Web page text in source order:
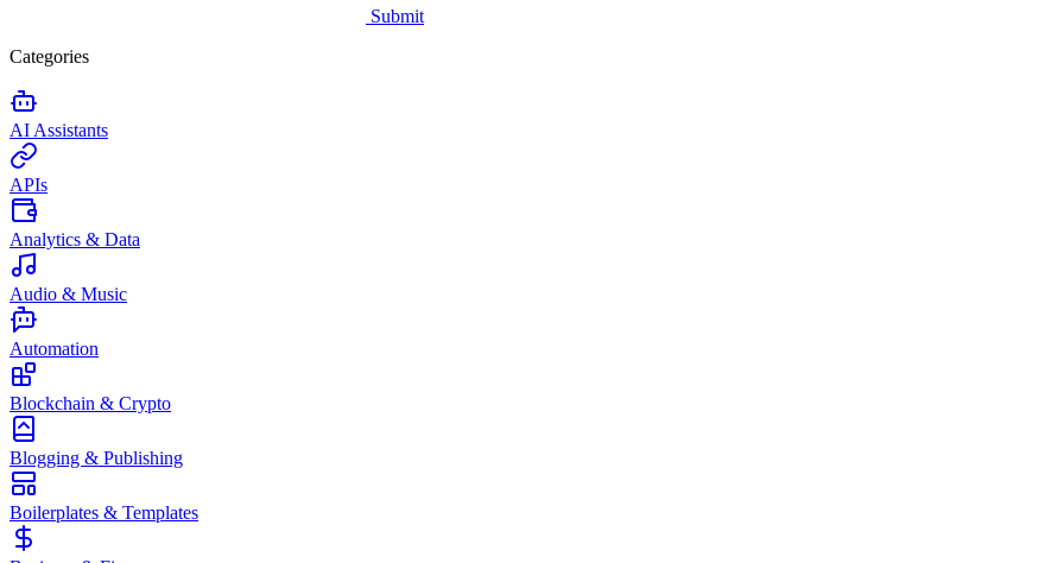
Submit
Categories
AI Assistants
APIs
Analytics & Data
Audio & Music
Automation
Blockchain & Crypto
Blogging & Publishing
Boilerplates & Templates